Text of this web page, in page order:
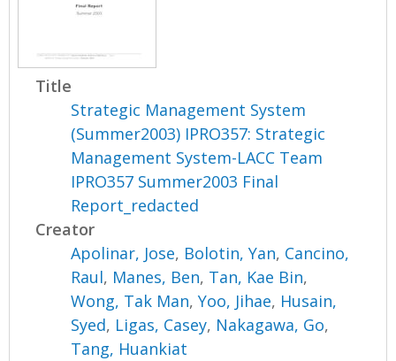
Title
Strategic Management System
(Summer2003) IPRO357: Strategic
Management System-LACC Team
IPRO357 Summer2003 Final
Report_redacted
Creator
Apolinar, Jose, Bolotin, Yan, Cancino,
Raul, Manes, Ben, Tan, Kae Bin,
Wong, Tak Man,Yoo, Jihae, Husain,
Syed, Ligas, Casey, Nakagawa, Go,
Tang, Huankiat